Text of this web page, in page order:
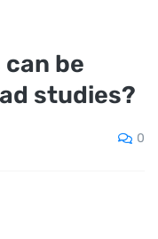
can be
studies?
0